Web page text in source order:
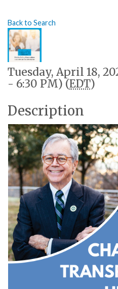
Back to Search
Tuesday, April 18,
- 6:30 PM) (EDT)
Description